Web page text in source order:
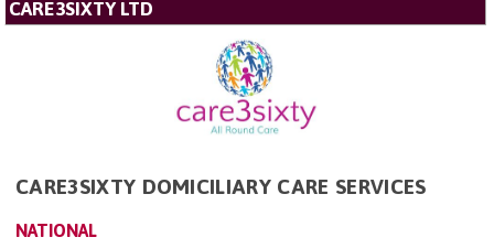
CARE3SIXTY LTD
CARE3SIXTY DOMICILIARY CARE SERVICES
NATIONAL